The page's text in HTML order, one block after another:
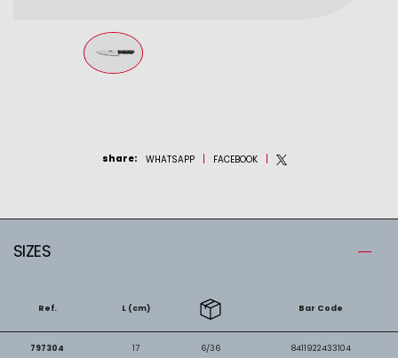
share: WHATSAPP FACEBOOK
SIZES
Ref. L (cm) Bar Code
797304 17 6/36 8411922433104